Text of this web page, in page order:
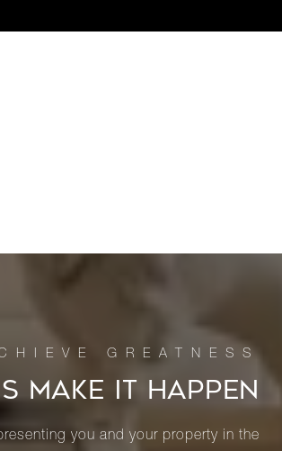
MAKE IT HAPPEN
you and your property in the